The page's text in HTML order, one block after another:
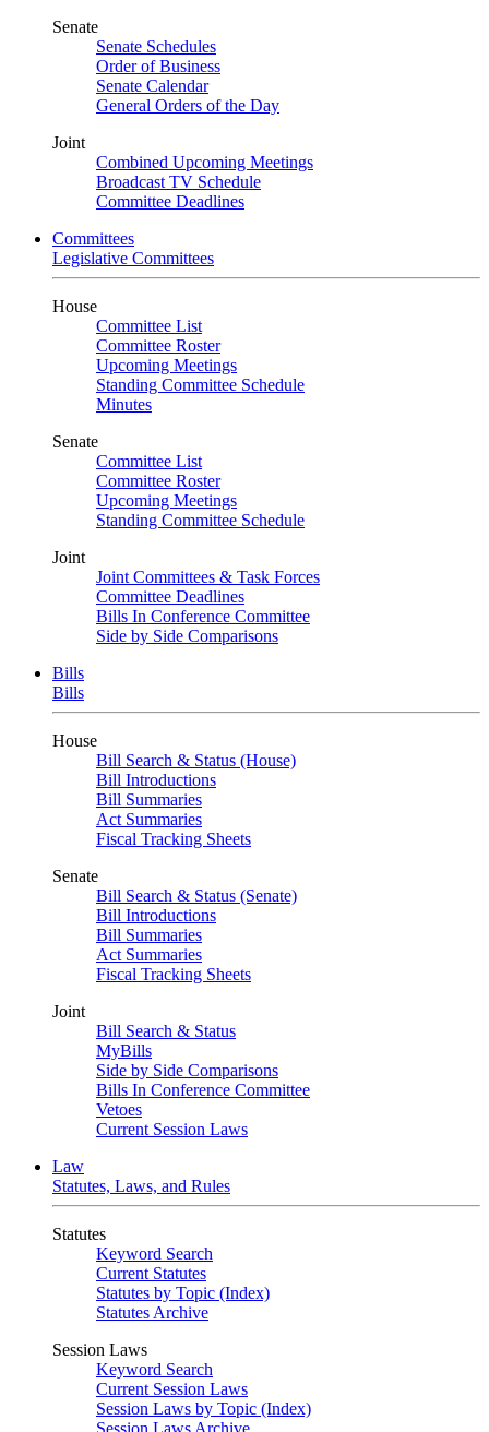
Senate
Senate Schedules
Order of Business
Senate Calendar
General Orders of the Day
Joint
Combined Upcoming Meetings
Broadcast TV Schedule
Committee Deadlines
Committees
Legislative Committees
House
Committee List
Committee Roster
Upcoming Meetings
Standing Committee Schedule
Minutes
Senate
Committee List
Committee Roster
Upcoming Meetings
Standing Committee Schedule
Joint
Joint Committees & Task Forces
Committee Deadlines
Bills In Conference Committee
Side by Side Comparisons
Bills
Bills
House
Bill Search & Status (House)
Bill Introductions
Bill Summaries
Act Summaries
Fiscal Tracking Sheets
Senate
Bill Search & Status (Senate)
Bill Introductions
Bill Summaries
Act Summaries
Fiscal Tracking Sheets
Joint
Bill Search & Status
MyBills
Side by Side Comparisons
Bills In Conference Committee
Vetoes
Current Session Laws
Law
Statutes, Laws, and Rules
Statutes
Keyword Search
Current Statutes
Statutes by Topic (Index)
Statutes Archive
Session Laws
Keyword Search
Current Session Laws
Session Laws by Topic (Index)
Session Laws Archive